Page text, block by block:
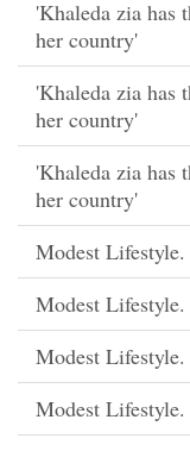
'Khaleda zia has
her country'
'Khaleda zia has
her country'
'Khaleda zia has
her country'
Modest
Modest
Modest
Modest